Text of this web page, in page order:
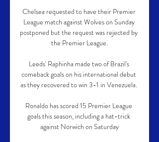
Chelsea requested to have their Premier
League match against Wolves on Sunday
postponed but the request was rejected by
the Premier League.
Leeds' Raphinha made two of Brazil's
comeback goals on his international debut
as they recovered to win 3-1 in Venezuela.
Ronaldo has scored 15 Premier League
goals this season, including a hat-trick
against Norwich on Saturday